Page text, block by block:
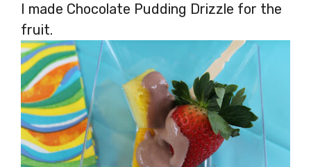
I made Chocolate Pudding Drizzle for the
fruit.